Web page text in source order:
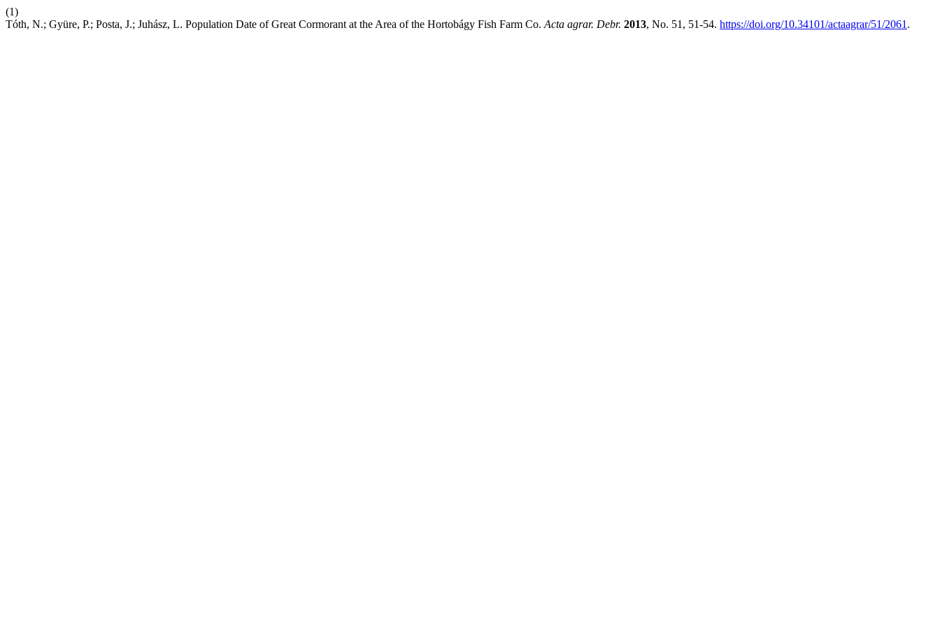
(1)
Tóth, N.; Gyüre, P.; Posta, J.; Juhász, L. Population Date of Great Cormorant at the Area of the Hortobágy Fish Farm Co. Acta agrar. Debr. 2013, No. 51, 51-54. https://doi.org/10.34101/actaagrar/51/2061 .